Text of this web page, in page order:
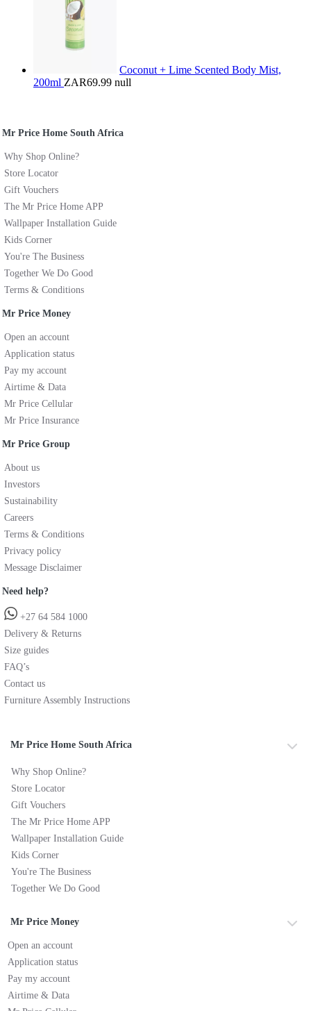
Coconut + Lime Scented Body Mist,
200ml ZAR69.99 null
Mr Price Home South Africa
Why Shop Online?
Store Locator
Gift Vouchers
The Mr Price Home APP
Wallpaper Installation Guide
Kids Corner
You're The Business
Together We Do Good
Terms & Conditions
Mr Price Money
Open an account
Application status
Pay my account
Airtime & Data
Mr Price Cellular
Mr Price Insurance
Mr Price Group
About us
Investors
Sustainability
Careers
Terms & Conditions
Privacy policy
Message Disclaimer
Need help?
+27 64 584 1000
Delivery & Returns
Size guides
FAQ’s
Contact us
Furniture Assembly Instructions
Mr Price Home South Africa
Why Shop Online?
Store Locator
Gift Vouchers
The Mr Price Home APP
Wallpaper Installation Guide
Kids Corner
You're The Business
Together We Do Good
Mr Price Money
Open an account
Application status
Pay my account
Airtime & Data